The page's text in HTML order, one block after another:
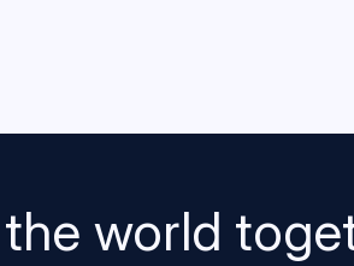
the world